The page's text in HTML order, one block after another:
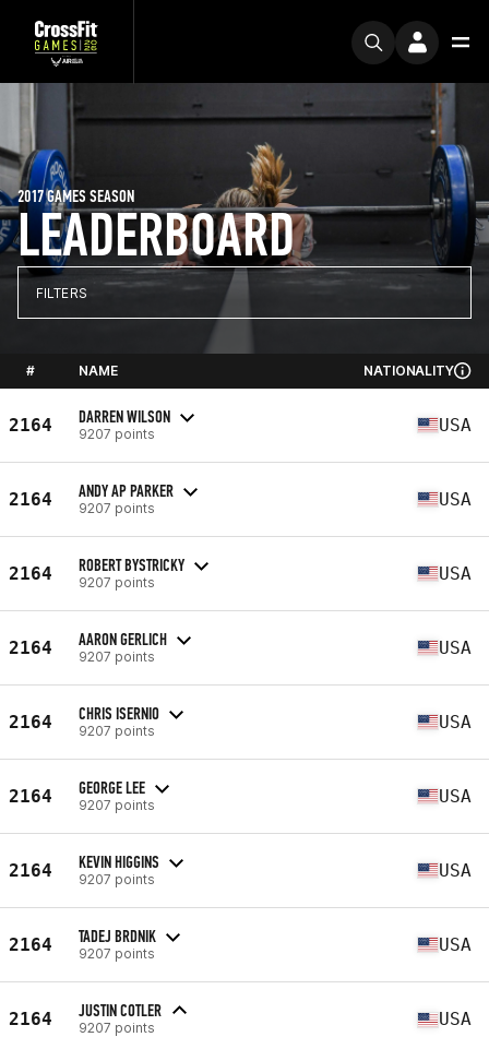
LEADERBOARD
2017 GAMES SEASON
FILTERS
# NAME NATIONALITY
2164 DARREN WILSON
9207 points USA
2164 ANDY AP PARKER
9207 points USA
2164 ROBERT BYSTRICKY
9207 points USA
2164 AARON GERLICH
9207 points USA
2164 CHRIS ISERNIO
9207 points USA
2164 GEORGE LEE
9207 points USA
2164 KEVIN HIGGINS
9207 points USA
2164 TADEJ BRDNIK
9207 points USA
2164 JUSTIN COTLER
9207 points USA